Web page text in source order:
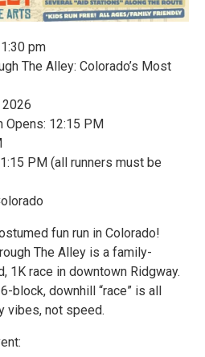
pm
The Alley: Colorado’s Most
Opens: 12:15 PM
PM (all runners must be
fun run in Colorado!
The Alley is a family-
1K race in downtown Ridgway.
block, downhill “race” is all
vibes, not speed.